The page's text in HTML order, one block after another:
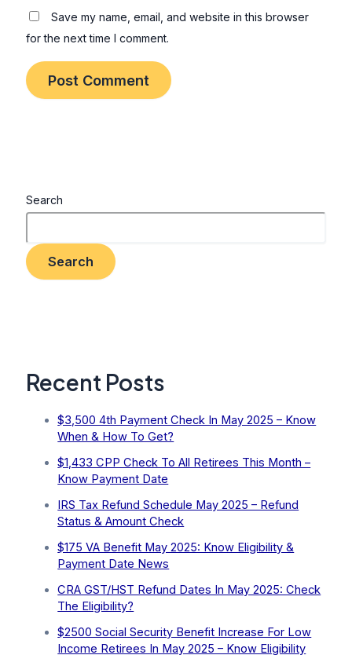
Save my name, email, and website in this browser
for the next time I comment.
Search
Search
Recent Posts
$3,500 4th Payment Check In May 2025 – Know
When & How To Get?
$1,433 CPP Check To All Retirees This Month –
Know Payment Date
IRS Tax Refund Schedule May 2025 – Refund
Status & Amount Check
$175 VA Benefit May 2025: Know Eligibility &
Payment Date News
CRA GST/HST Refund Dates In May 2025: Check
The Eligibility?
$2500 Social Security Benefit Increase For Low
Income Retirees In May 2025 – Know Eligibility